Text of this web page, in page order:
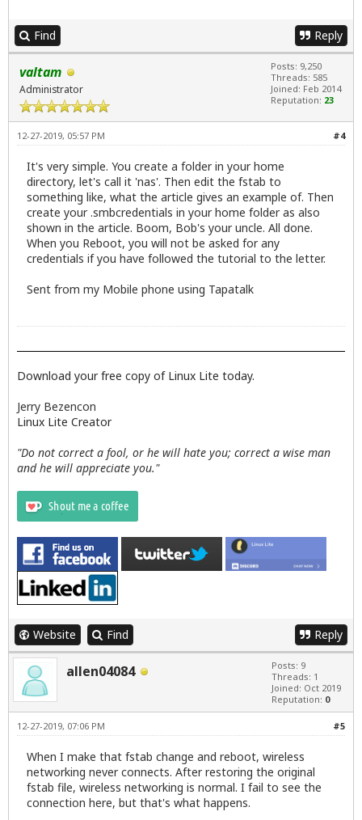
Find Reply
valtam
Administrator
Posts: 9,250
Threads: 585
Joined: Feb 2014
Reputation: 23
#4
12-27-2019, 05:57 PM
It's very simple. You create a folder in your home
directory, let's call it 'nas'. Then edit the fstab to
something like, what the article gives an example of. Then
create your .smbcredentials in your home folder as also
shown in the article. Boom, Bob's your uncle. All done.
When you Reboot, you will not be asked for any
credentials if you have followed the tutorial to the letter.
Sent from my Mobile phone using Tapatalk
Download your free copy of Linux Lite today.
Jerry Bezencon
Linux Lite Creator
"Do not correct a fool, or he will hate you; correct a wise man
and he will appreciate you."
Website Find Reply
allen04084
Posts: 9
Threads: 1
Joined: Oct 2019
Reputation: 0
#5
12-27-2019, 07:06 PM
When I make that fstab change and reboot, wireless
networking never connects. After restoring the original
fstab file, wireless networking is normal. I fail to see the
connection here, but that's what happens.